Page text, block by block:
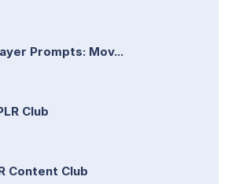
Prompts: Mov...
Club
Content Club